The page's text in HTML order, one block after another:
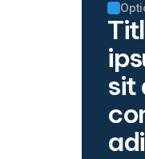
sit